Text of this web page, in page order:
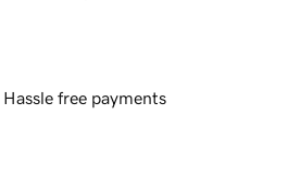
Hassle free payments